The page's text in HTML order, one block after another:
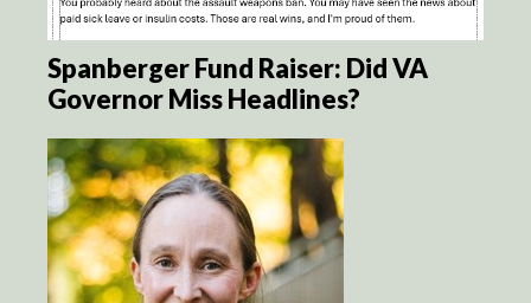
Spanberger Fund Raiser: Did VA
Governor Miss Headlines?